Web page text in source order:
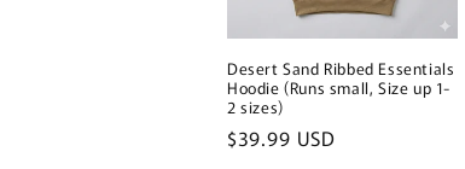
Desert Sand Ribbed Essentials
Hoodie (Runs small, Size up 1-
2 sizes)
Regular
$39.99 USD